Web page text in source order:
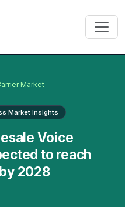
Market
Market Insights
Voice
to reach
2028